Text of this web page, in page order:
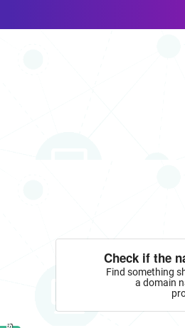
Check if the
Find something
a domain